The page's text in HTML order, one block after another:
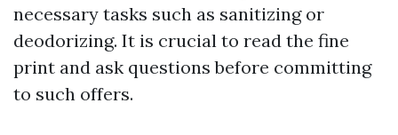
necessary tasks such as sanitizing or
deodorizing. It is crucial to read the fine
print and ask questions before committing
to such offers.